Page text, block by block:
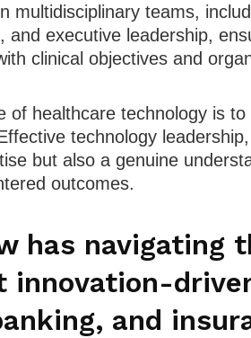
multidisciplinary teams,
and executive leadership,
clinical objectives and
of healthcare technology is
technology
but also a genuine
outcomes.
has navigating
innovation-
and